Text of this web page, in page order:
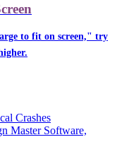
to fit on screen," try
Crashes
Master Software,